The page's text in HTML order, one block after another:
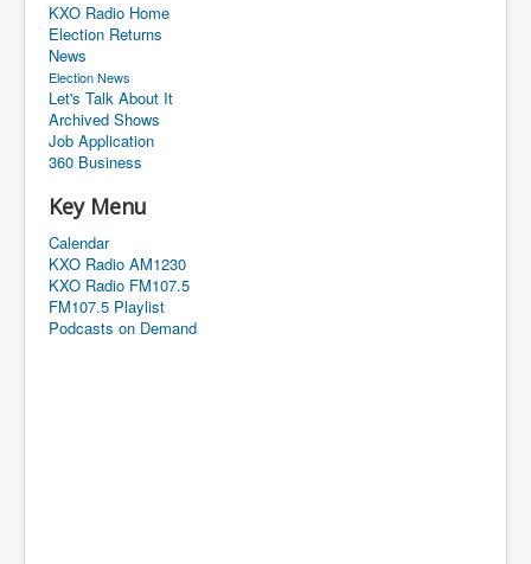
KXO Radio Home
Election Returns
News
Election News
Let's Talk About It
Archived Shows
Job Application
360 Business
Key Menu
Calendar
KXO Radio AM1230
KXO Radio FM107.5
FM107.5 Playlist
Podcasts on Demand